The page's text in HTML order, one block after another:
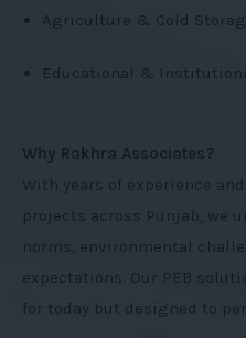
Agriculture & Cold
Educational &
Why Rakhra Associates?
With years of experience
projects across Punjab, we
norms, environmental
expectations. Our PEB
for today but designed to